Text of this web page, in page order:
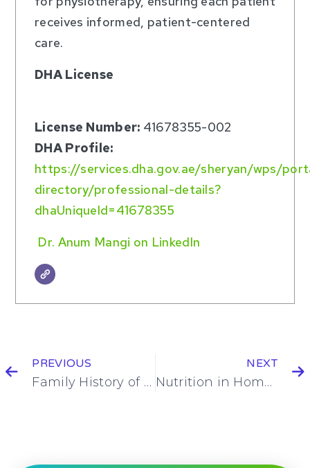
receives informed, patient-centered
care.
DHA License
License Number: 41678355-002
DHA Profile:
https://services.dha.gov.ae/sheryan/wps/
directory/professional-details?
dhaUniqueId=41678355
Dr. Anum Mangi on LinkedIn
PREVIOUS
Family History of Heart Disease? Blood Tests You Shouldn’t Ignore
NEXT
Nutrition in Home Health Care for Faster Recovery After Knee Replacement Surgery